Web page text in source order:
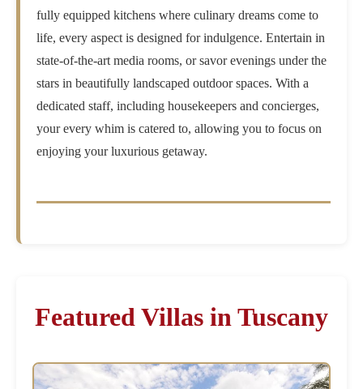
fully equipped kitchens where culinary dreams come to
life, every aspect is designed for indulgence. Entertain in
state-of-the-art media rooms, or savor evenings under the
stars in beautifully landscaped outdoor spaces. With a
dedicated staff, including housekeepers and concierges,
your every whim is catered to, allowing you to focus on
enjoying your luxurious getaway.
Featured Villas in Tuscany